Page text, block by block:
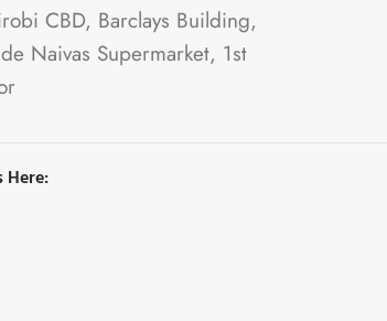
CBD, Barclays Building,
Naivas Supermarket, 1st
Here: